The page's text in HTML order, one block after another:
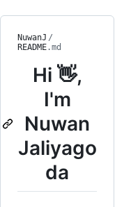
NuwanJ /
README.md
Hi 👋,
I'm
Nuwan
Jaliyago
da